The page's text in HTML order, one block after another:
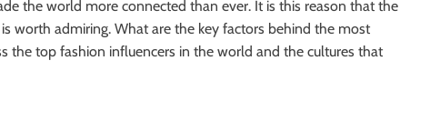
the world more connected than ever. It is this reason that the
worth admiring. What are the key factors behind the most
the top fashion influencers in the world and the cultures that